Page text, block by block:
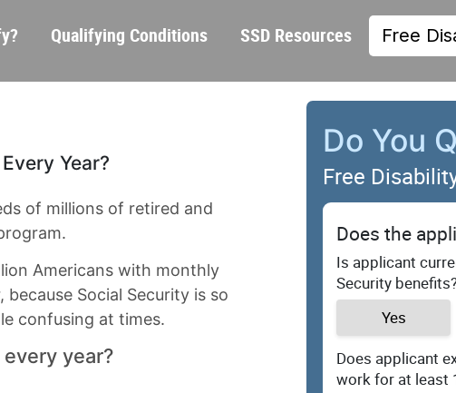
to
Qualifying Conditions SSD Resources Free
Year?
of millions of retired and
Americans with monthly
Social Security is so
confusing at times.
year?
Do You
Free
Does the
Is applicant
Security
Yes
Does applicant
work for at least